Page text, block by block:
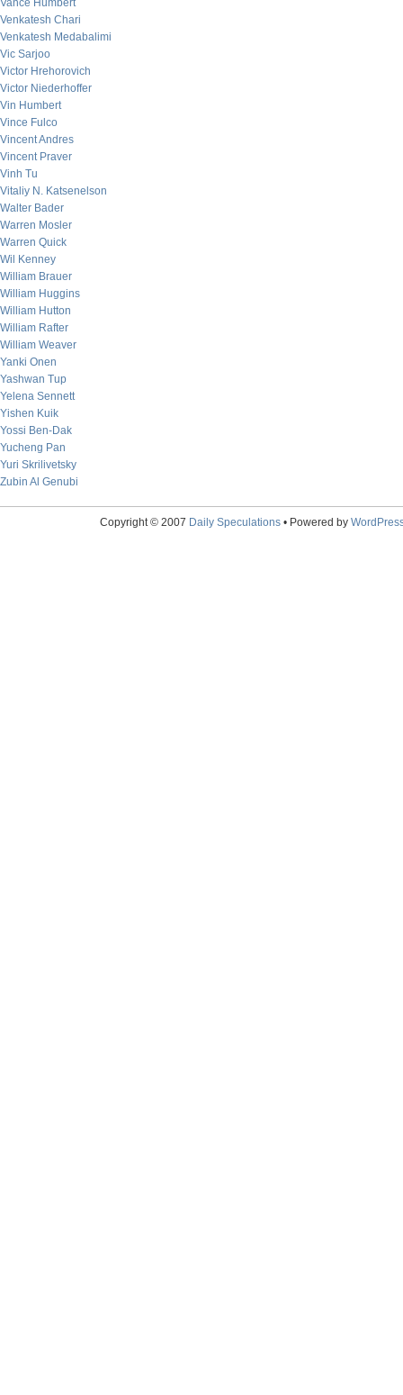
Vance Humbert
Venkatesh Chari
Venkatesh Medabalimi
Vic Sarjoo
Victor Hrehorovich
Victor Niederhoffer
Vin Humbert
Vince Fulco
Vincent Andres
Vincent Praver
Vinh Tu
Vitaliy N. Katsenelson
Walter Bader
Warren Mosler
Warren Quick
Wil Kenney
William Brauer
William Huggins
William Hutton
William Rafter
William Weaver
Yanki Onen
Yashwan Tup
Yelena Sennett
Yishen Kuik
Yossi Ben-Dak
Yucheng Pan
Yuri Skrilivetsky
Zubin Al Genubi
Copyright © 2007 Daily Speculations• Powered by